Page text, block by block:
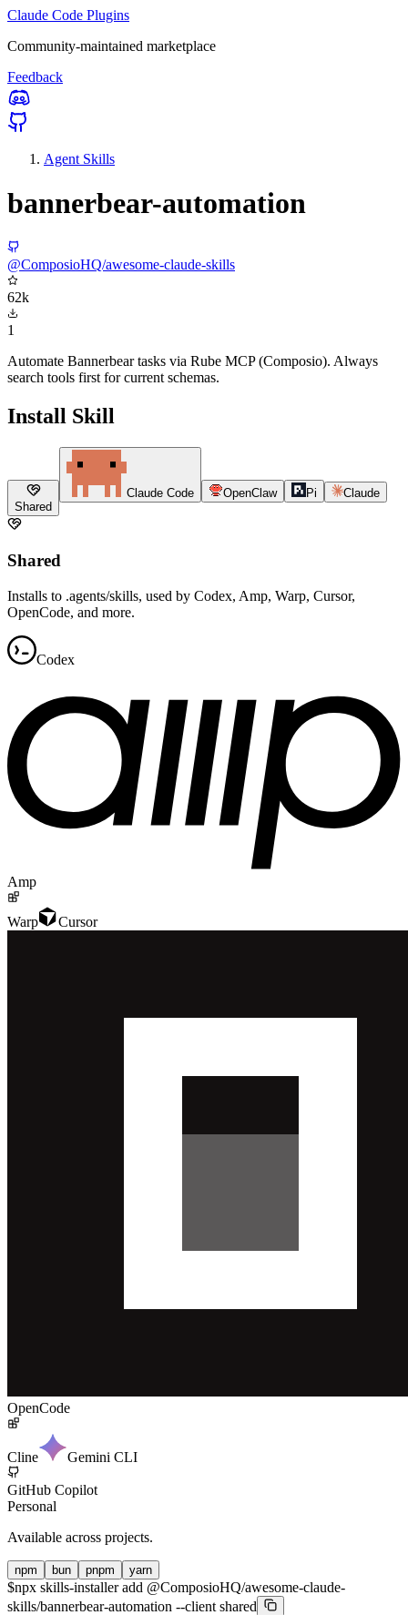
Claude Code Plugins
Community-maintained marketplace
Feedback
Agent Skills
bannerbear-automation
@ComposioHQ/awesome-claude-skills
62k
1
Automate Bannerbear tasks via Rube MCP (Composio). Always
search tools first for current schemas.
Install Skill
Shared
Claude Code OpenClaw Pi Claude
Shared
Installs to .agents/skills, used by Codex, Amp, Warp, Cursor,
OpenCode, and more.
Codex
Amp
Warp Cursor
OpenCode
Cline Gemini CLI
GitHub Copilot
Personal
Available across projects.
npm bun pnpm yarn
$npx skills-installer add @ComposioHQ/awesome-claude-
skills/bannerbear-automation --client shared